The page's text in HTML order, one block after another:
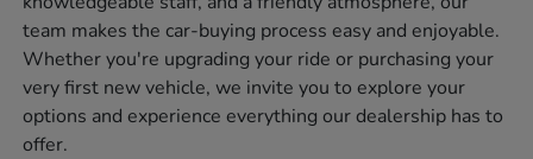
team makes the car-buying process easy and enjoyable.
Whether you're upgrading your ride or purchasing your
very first new vehicle, we invite you to explore your
options and experience everything our dealership has to
offer.